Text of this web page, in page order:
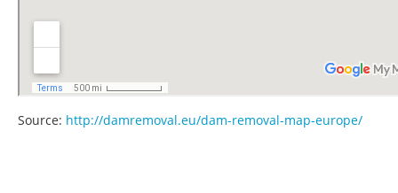
Source: http://damremoval.eu/dam-removal-map-europe/